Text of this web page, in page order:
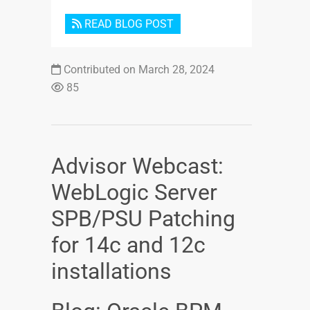
READ BLOG POST
Contributed on March 28, 2024
85
Advisor Webcast:
WebLogic Server
SPB/PSU Patching
for 14c and 12c
installations